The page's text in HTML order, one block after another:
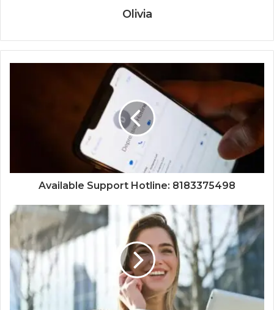
Olivia
Available Support Hotline: 8183375498